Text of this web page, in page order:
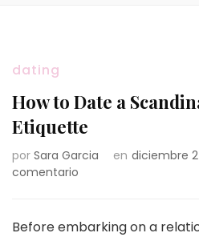
dating
How to Date a
Etiquette
por Sara Garcia en diciembre
comentario
Date
Before embarking on a